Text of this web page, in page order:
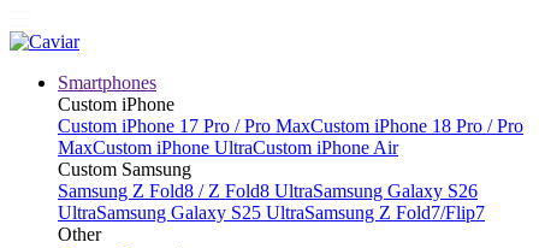
Smartphones
Custom iPhone
Custom iPhone 17 Pro / Pro MaxCustom iPhone 18 Pro / Pro
MaxCustom iPhone UltraCustom iPhone Air
Custom Samsung
Samsung Z Fold8 / Z Fold8 UltraSamsung Galaxy S26
UltraSamsung Galaxy S25 UltraSamsung Z Fold7/Flip7
Other